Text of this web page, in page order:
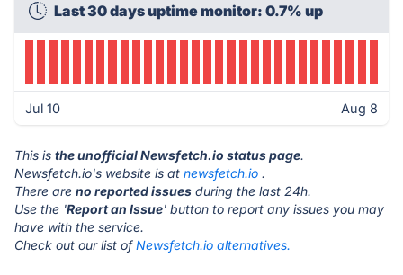
Last 30 days uptime monitor: 0.7% up
Jul 10 Aug 8
This is the unofficial Newsfetch.io status page.
Newsfetch.io's website is at newsfetch.io .
There are no reported issues during the last 24h.
Use the 'Report an Issue' button to report any issues you may
have with the service.
Check out our list ofNewsfetch.io alternatives.